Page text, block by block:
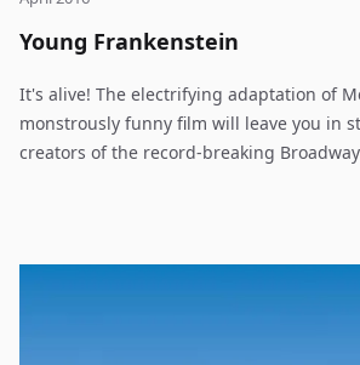
Young Frankenstein
It's alive! The electrifying adaptation of
monstrously funny film will leave you in
creators of the record-breaking
13. Every bit as relevant to audience